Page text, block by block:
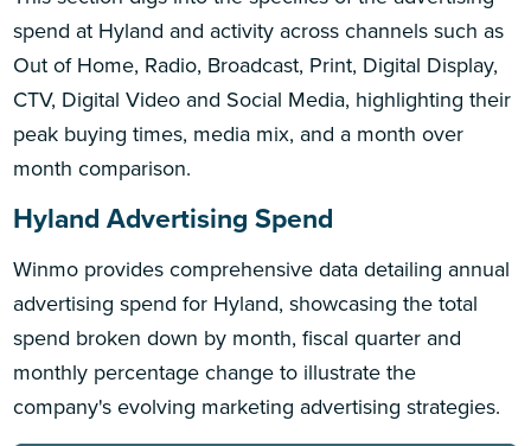
spend at Hyland and activity across channels such as
Out of Home, Radio, Broadcast, Print, Digital Display,
CTV, Digital Video and Social Media, highlighting their
peak buying times, media mix, and a month over
month comparison.
Hyland Advertising Spend
Winmo provides comprehensive data detailing annual
advertising spend for Hyland, showcasing the total
spend broken down by month, fiscal quarter and
monthly percentage change to illustrate the
company's evolving marketing advertising strategies.